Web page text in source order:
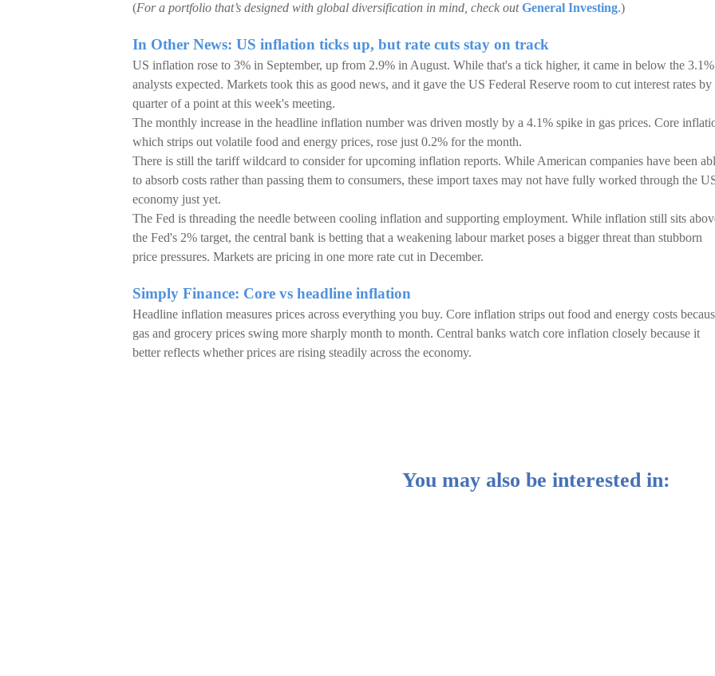
(For a portfolio that’s designed with global diversification in mind, check out General Investing.)
In Other News: US inflation ticks up, but rate cuts stay on track
US inflation rose to 3% in September, up from 2.9% in August. While that's a tick higher, it came in below the 3.1%
analysts expected. Markets took this as good news, and it gave the US Federal Reserve room to cut interest rates by
quarter of a point at this week's meeting.
The monthly increase in the headline inflation number was driven mostly by a 4.1% spike in gas prices. Core
which strips out volatile food and energy prices, rose just 0.2% for the month.
There is still the tariff wildcard to consider for upcoming inflation reports. While American companies have been
to absorb costs rather than passing them to consumers, these import taxes may not have fully worked through the
economy just yet.
The Fed is threading the needle between cooling inflation and supporting employment. While inflation still sits
the Fed's 2% target, the central bank is betting that a weakening labour market poses a bigger threat than stubborn
price pressures. Markets are pricing in one more rate cut in December.
Simply Finance: Core vs headline inflation
Headline inflation measures prices across everything you buy. Core inflation strips out food and energy costs
gas and grocery prices swing more sharply month to month. Central banks watch core inflation closely because it
better reflects whether prices are rising steadily across the economy.
You may also be interested in: